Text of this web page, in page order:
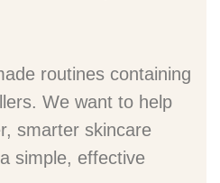
routines containing
We want to help
smarter skincare
simple, effective